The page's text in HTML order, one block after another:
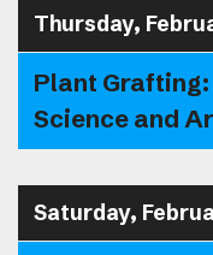
Thursday,
Plant
Science and
Saturday,